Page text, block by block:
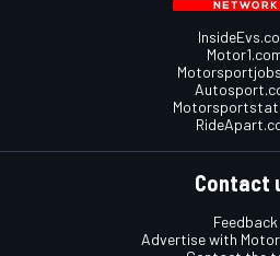
Contact
Feedback
Advertise with